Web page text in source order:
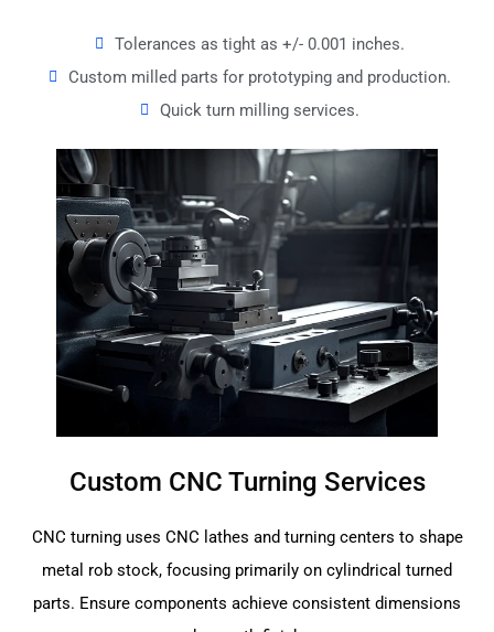
Tolerances as tight as +/- 0.001 inches.
Custom milled parts for prototyping and production.
Quick turn milling services.
Custom CNC Turning Services
CNC turning uses CNC lathes and turning centers to shape
metal rob stock, focusing primarily on cylindrical turned
parts. Ensure components achieve consistent dimensions